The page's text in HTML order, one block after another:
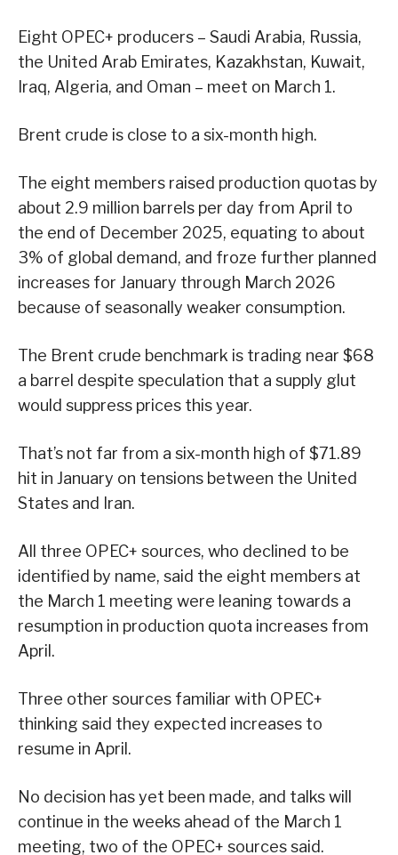
Eight OPEC+ producers – Saudi Arabia, Russia,
the United Arab Emirates, Kazakhstan, Kuwait,
Iraq, Algeria, and Oman – meet on March 1.
Brent crude is close to a six-month high.
The eight members raised production quotas by
about 2.9 million barrels per day from April to
the end of December 2025, equating to about
3% of global demand, and froze further planned
increases for January through March 2026
because of seasonally weaker consumption.
The Brent crude benchmark is trading near $68
a barrel despite speculation that a supply glut
would suppress prices this year.
That’s not far from a six-month high of $71.89
hit in January on tensions between the United
States and Iran.
All three OPEC+ sources, who declined to be
identified by name, said the eight members at
the March 1 meeting were leaning towards a
resumption in production quota increases from
April.
Three other sources familiar with OPEC+
thinking said they expected increases to
resume in April.
No decision has yet been made, and talks will
continue in the weeks ahead of the March 1
meeting, two of the OPEC+ sources said.